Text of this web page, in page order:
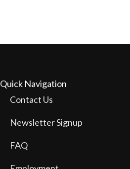
Quick Navigation
Contact Us
Newsletter Signup
FAQ